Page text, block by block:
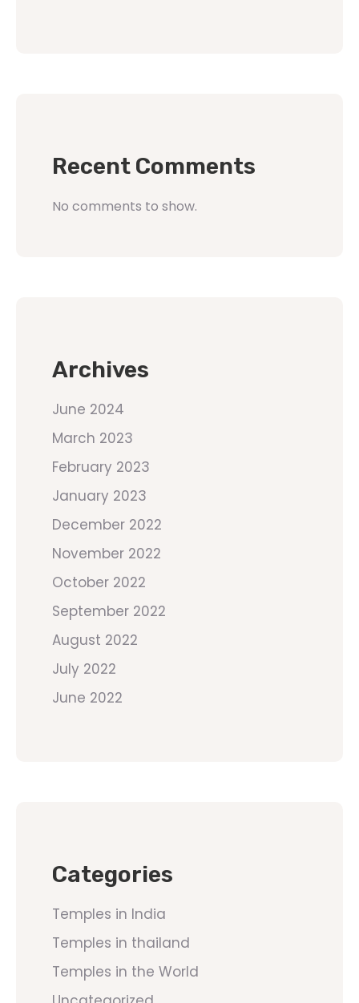
Recent Comments
No comments to show.
Archives
June 2024
March 2023
February 2023
January 2023
December 2022
November 2022
October 2022
September 2022
August 2022
July 2022
June 2022
Categories
Temples in India
Temples in thailand
Temples in the World